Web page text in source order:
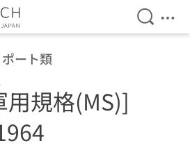
Open
ート類
規格(MS)]